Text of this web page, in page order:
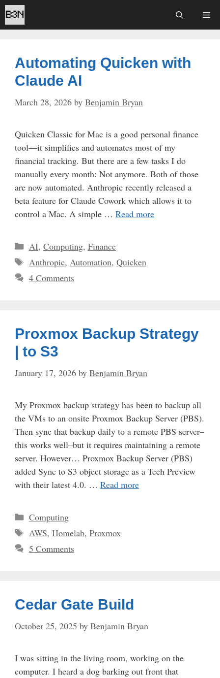
Skip
to
content
Automating Quicken with
Claude AI
March 28, 2026 by Benjamin Bryan
Quicken Classic for Mac is a good personal finance
tool—it simplifies and automates most of my
financial tracking. But there are a few tasks I do
manually every month: Not anymore. Both of those
are now automated. Anthropic recently released a
beta feature for Claude Cowork which allows it to
control a Mac. A simple … Read more
Categories
AI, Computing, Finance
Tags
Anthropic, Automation, Quicken
4 Comments
Proxmox Backup Strategy
| to S3
January 17, 2026 by Benjamin Bryan
My Proxmox backup strategy has been to backup all
the VMs to an onsite Proxmox Backup Server (PBS).
Then sync that backup daily to a remote PBS server–
this works well–but it requires maintaining a remote
server. However… Proxmox Backup Server (PBS)
added Sync to S3 object storage as a Tech Preview
with their latest 4.0. … Read more
Categories
Computing
Tags
AWS, Homelab, Proxmox
5 Comments
Cedar Gate Build
October 25, 2025 by Benjamin Bryan
I was sitting in the living room, working on the
computer. I heard a dog barking out front that